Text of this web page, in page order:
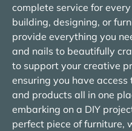
complete service for
building, designing, or
provide everything you
and nails to beautifully
to support your creative
ensuring you have
and products all in one
embarking on a DIY
perfect piece of furniture,